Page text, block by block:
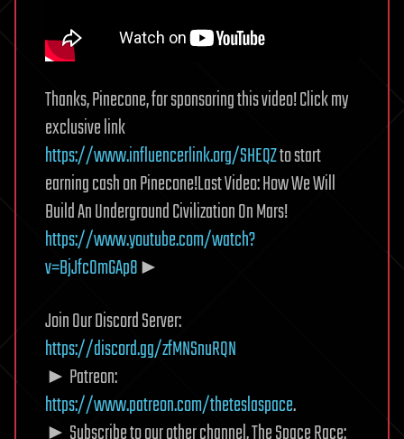
Thanks, Pinecone, for sponsoring this video! Click my
exclusive link
https://www.influencerlink.org/SHEQZto start
earning cash on Pinecone!Last Video: How We Will
Build An Underground Civilization On Mars!
https://www.youtube.com/watch?
v=BjJfc0mGAp8►
Join Our Discord Server:
https://discord.gg/zfMNSnuRQN
► Patreon:
https://www.patreon.com/theteslaspace.